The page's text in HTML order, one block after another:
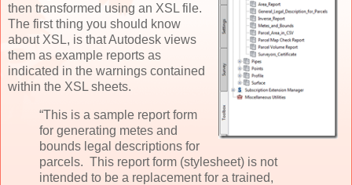
then transformed using an XSL file.
The first thing you should know
about XSL, is that Autodesk views
them as example reports as
indicated in the warnings contained
within the XSL sheets.
“This is a sample report form
for generating metes and
bounds legal descriptions for
parcels. This report form (stylesheet) is not
intended to be a replacement for a trained,